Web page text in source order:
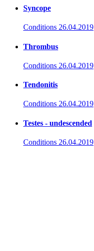
Syncope
Conditions 26.04.2019
Thrombus
Conditions 26.04.2019
Tendonitis
Conditions 26.04.2019
Testes - undescended
Conditions 26.04.2019